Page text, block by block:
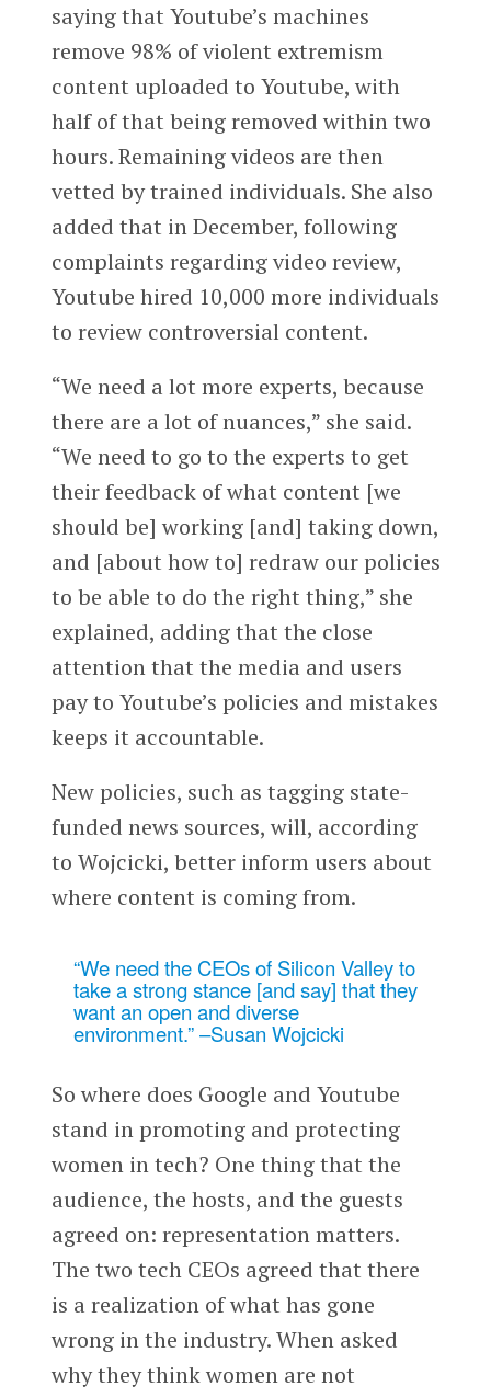
saying that Youtube’s machines
remove 98% of violent extremism
content uploaded to Youtube, with
half of that being removed within two
hours. Remaining videos are then
vetted by trained individuals. She also
added that in December, following
complaints regarding video review,
Youtube hired 10,000 more individuals
to review controversial content.
“We need a lot more experts, because
there are a lot of nuances,” she said.
“We need to go to the experts to get
their feedback of what content [we
should be] working [and] taking down,
and [about how to] redraw our policies
to be able to do the right thing,” she
explained, adding that the close
attention that the media and users
pay to Youtube’s policies and mistakes
keeps it accountable.
New policies, such as tagging state-
funded news sources, will, according
to Wojcicki, better inform users about
where content is coming from.
“We need the CEOs of Silicon Valley to
take a strong stance [and say] that they
want an open and diverse
environment.” –Susan Wojcicki
So where does Google and Youtube
stand in promoting and protecting
women in tech? One thing that the
audience, the hosts, and the guests
agreed on: representation matters.
The two tech CEOs agreed that there
is a realization of what has gone
wrong in the industry. When asked
why they think women are not